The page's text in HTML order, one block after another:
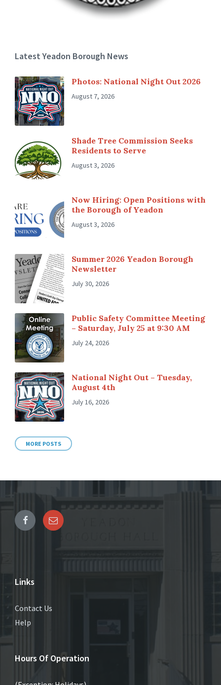
Latest Yeadon Borough News
Photos: National Night Out 2026
August 7, 2026
Shade Tree Commission Seeks
Residents to Serve
August 3, 2026
Now Hiring: Open Positions with
the Borough of Yeadon
August 3, 2026
Summer 2026 Yeadon Borough
Newsletter
July 30, 2026
Public Safety Committee Meeting
– Saturday, July 25 at 9:30 AM
July 24, 2026
National Night Out – Tuesday,
August 4th
July 16, 2026
MORE POSTS
Links
Contact Us
Help
Hours Of Operation